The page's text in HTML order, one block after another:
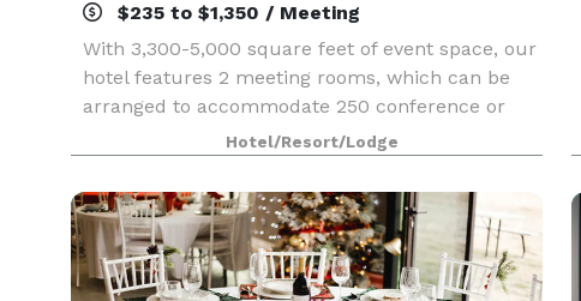
$235 to $1,350 / Meeting
With 3,300-5,000 square feet of event space, our
hotel features 2 meeting rooms, which can be
arranged to accommodate 250 conference or
banquet guests. Plan your next meeting or
special event with us. We also arrange great
rates for groups
Hotel/Resort/Lodge